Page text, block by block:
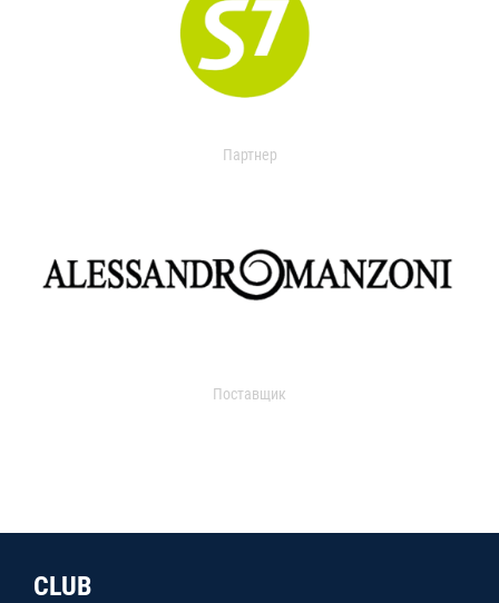
Партнер
Поставщик
CLUB